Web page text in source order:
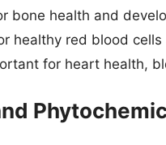
bone health and
healthy red blood
for heart health,